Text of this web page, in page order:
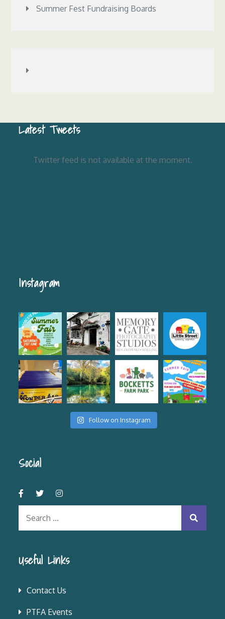
Summer Fest Fundraising Boards
Latest Tweets
Twitter feed is not available at the moment.
Instagram
Follow on Instagram
Social
Useful Links
Contact Us
PTFA Events